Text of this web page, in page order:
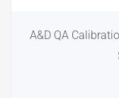
A&D QA